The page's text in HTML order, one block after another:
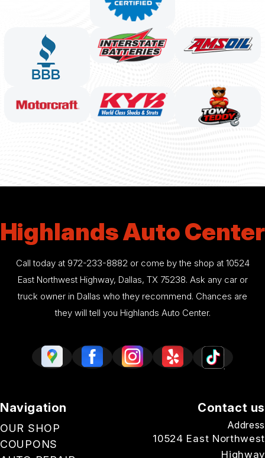
Highlands Auto Center
Call today at 972-233-8882or come by the shop at 10524
East Northwest Highway, Dallas, TX 75238. Ask any car or
truck owner in Dallas who they recommend. Chances are
they will tell you Highlands Auto Center.
Navigation
OUR SHOP
COUPONS
Contact us
Address
10524 East Northwest
Highway